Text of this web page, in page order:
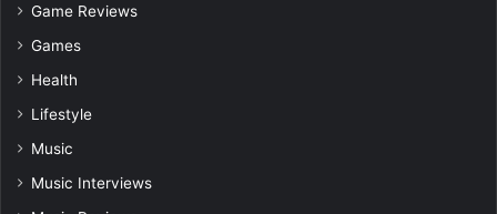
Game Reviews
Games
Health
Lifestyle
Music
Music Interviews